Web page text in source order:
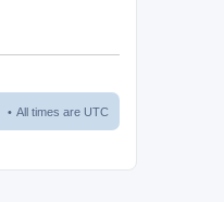
All times are UTC